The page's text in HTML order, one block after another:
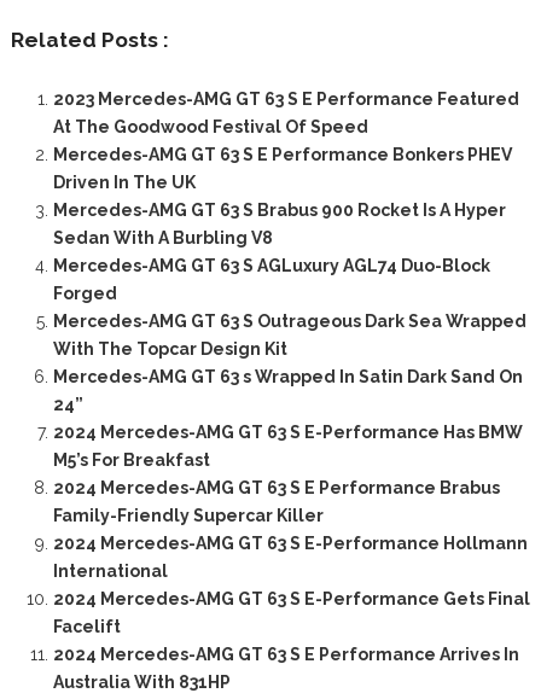
Related Posts :
2023 Mercedes-AMG GT 63 S E Performance Featured
At The Goodwood Festival Of Speed
Mercedes-AMG GT 63 S E Performance Bonkers PHEV
Driven In The UK
Mercedes-AMG GT 63 S Brabus 900 Rocket Is A Hyper
Sedan With A Burbling V8
Mercedes-AMG GT 63 S AGLuxury AGL74 Duo-Block
Forged
Mercedes-AMG GT 63 S Outrageous Dark Sea Wrapped
With The Topcar Design Kit
Mercedes-AMG GT 63 s Wrapped In Satin Dark Sand On
24”
2024 Mercedes-AMG GT 63 S E-Performance Has BMW
M5’s For Breakfast
2024 Mercedes-AMG GT 63 S E Performance Brabus
Family-Friendly Supercar Killer
2024 Mercedes-AMG GT 63 S E-Performance Hollmann
International
2024 Mercedes-AMG GT 63 S E-Performance Gets Final
Facelift
2024 Mercedes-AMG GT 63 S E Performance Arrives In
Australia With 831HP